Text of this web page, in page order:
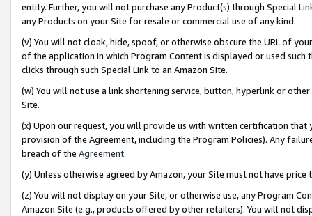
entity. Further, you will not purchase any Product(s) through Special
any Products on your Site for resale or commercial use of any kind.
(v) You will not cloak, hide, spoof, or otherwise obscure the URL of
of the application in which Program Content is displayed or used
clicks through such Special Link to an Amazon Site.
(w) You will not use a link shortening service, button, hyperlink or
Site.
(x) Upon our request, you will provide us with written certification
provision of the Agreement, including the Program Policies). Any
breach of the Agreement.
(y) Unless otherwise agreed by Amazon, your Site must not have
(z) You will not display on your Site, or otherwise use, any Program
Amazon Site (e.g., products offered by other retailers). You will not